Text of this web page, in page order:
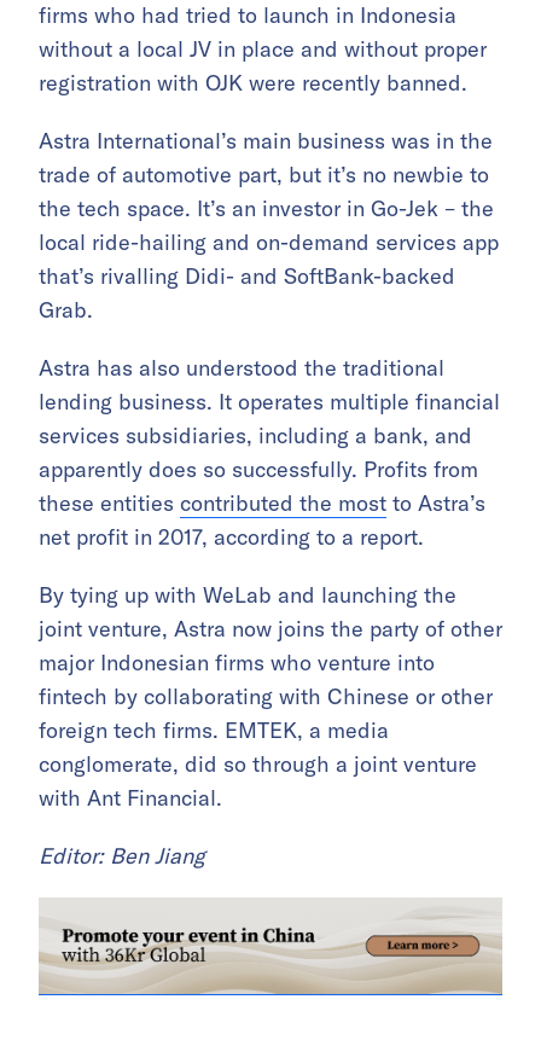
firms who had tried to launch in Indonesia
without a local JV in place and without proper
registration with OJK were recently banned.
Astra International’s main business was in the
trade of automotive part, but it’s no newbie to
the tech space. It’s an investor in Go-Jek – the
local ride-hailing and on-demand services app
that’s rivalling Didi- and SoftBank-backed
Grab.
Astra has also understood the traditional
lending business. It operates multiple financial
services subsidiaries, including a bank, and
apparently does so successfully. Profits from
these entities contributed the most to Astra’s
net profit in 2017, according to a report.
By tying up with WeLab and launching the
joint venture, Astra now joins the party of other
major Indonesian firms who venture into
fintech by collaborating with Chinese or other
foreign tech firms. EMTEK, a media
conglomerate, did so through a joint venture
with Ant Financial.
Editor: Ben Jiang